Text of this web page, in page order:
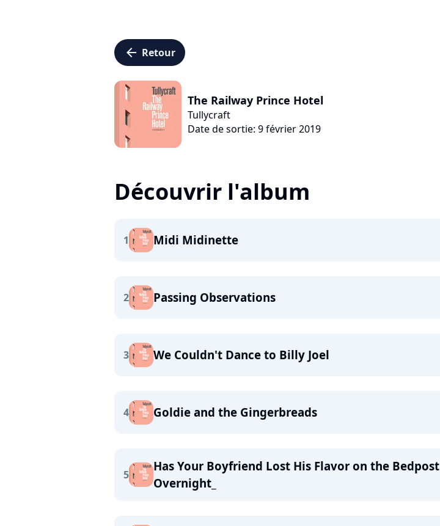
arrow_left Retour
The Railway Prince Hotel
Tullycraft
Date de sortie: 9 février 2019
Découvrir l'album
1 Midi Midinette
2 Passing Observations
3 We Couldn't Dance to Billy Joel
4 Goldie and the Gingerbreads
5
Has Your Boyfriend Lost His Flavor on the Bedpost
Overnight_